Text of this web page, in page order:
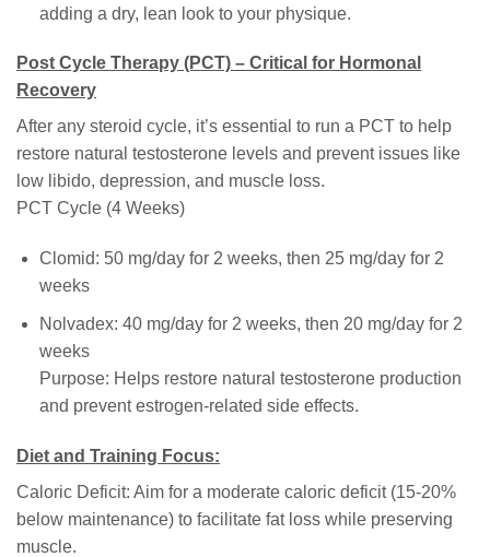
adding a dry, lean look to your physique.
Post Cycle Therapy (PCT) – Critical for Hormonal
Recovery
After any steroid cycle, it’s essential to run a PCT to help
restore natural testosterone levels and prevent issues like
low libido, depression, and muscle loss.
PCT Cycle (4 Weeks)
Clomid: 50 mg/day for 2 weeks, then 25 mg/day for 2
weeks
Nolvadex: 40 mg/day for 2 weeks, then 20 mg/day for 2
weeks
Purpose: Helps restore natural testosterone production
and prevent estrogen-related side effects.
Diet and Training Focus:
Caloric Deficit: Aim for a moderate caloric deficit (15-20%
below maintenance) to facilitate fat loss while preserving
muscle.